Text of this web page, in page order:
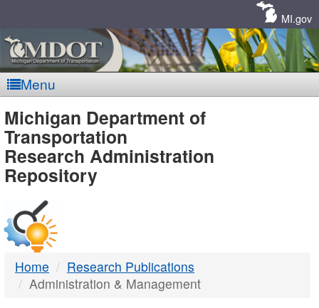
MI.gov
Menu
MDOT
-
DTMB
Michigan Department of
Transportation
Research Administration
Repository
Home
Research Publications
Administration & Management